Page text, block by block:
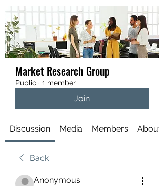
Market Research Group
Public · 1 member
Join
Discussion Media Members About
Back
Anonymous